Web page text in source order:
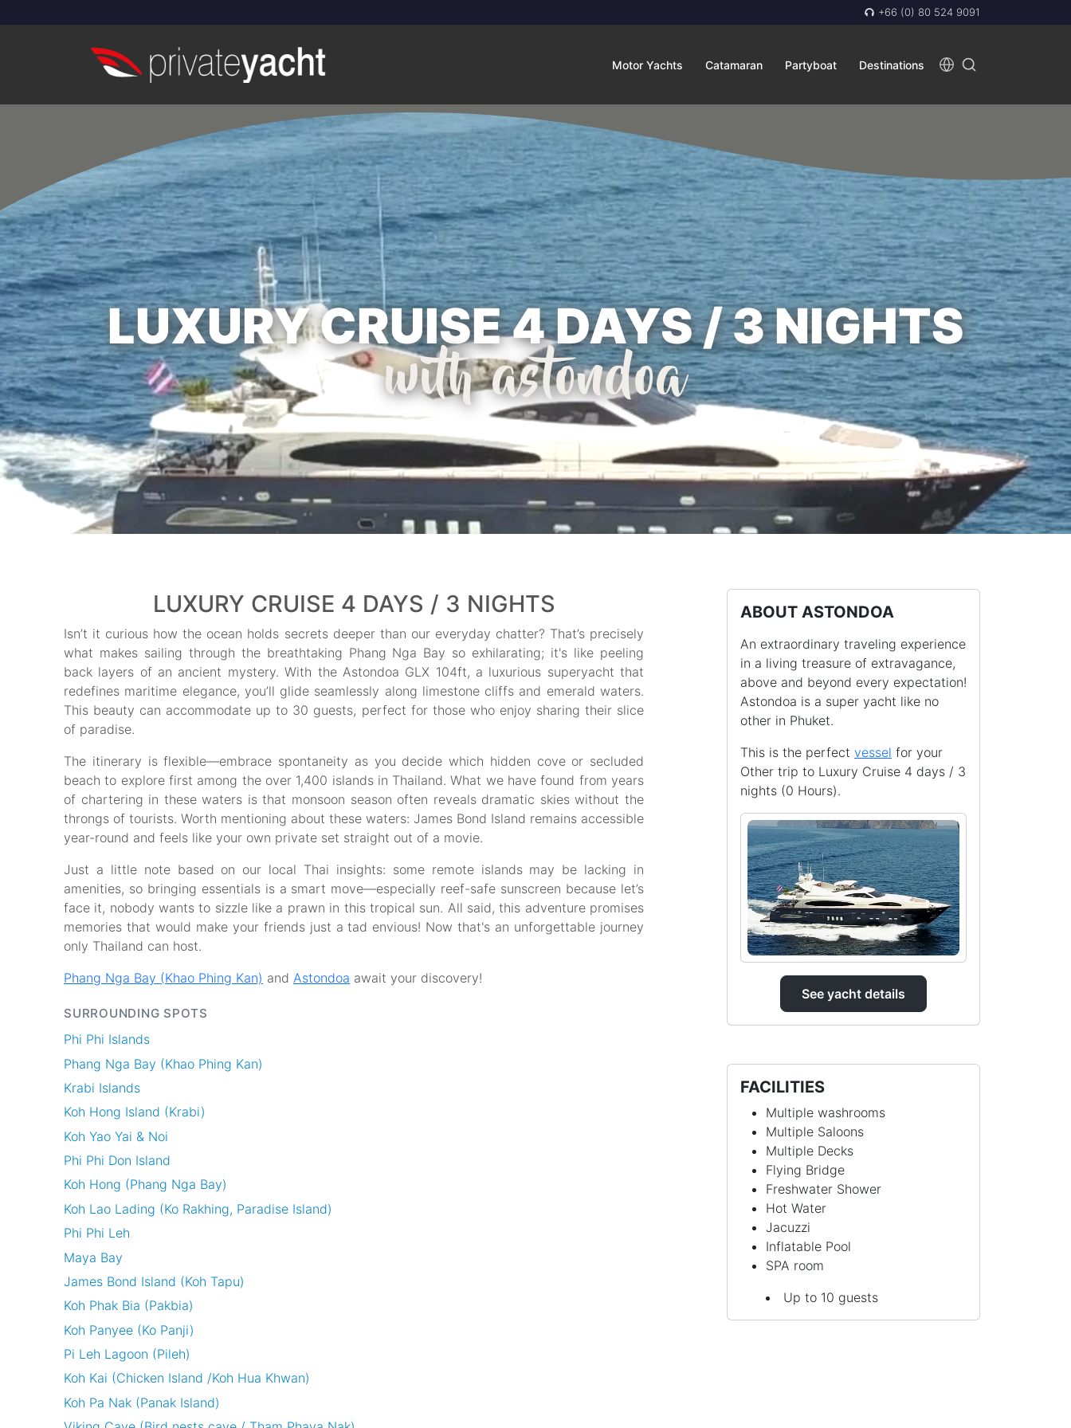
+66 (0) 80 524 9091
Motor Yachts Catamaran Partyboat Destinations
LUXURY CRUISE 4 DAYS / 3 NIGHTS
with astondoa
LUXURY CRUISE 4 DAYS / 3 NIGHTS
Isn’t it curious how the ocean holds secrets deeper than our everyday chatter? That’s precisely
what makes sailing through the breathtaking Phang Nga Bay so exhilarating; it's like peeling
back layers of an ancient mystery. With the Astondoa GLX 104ft, a luxurious superyacht that
redefines maritime elegance, you’ll glide seamlessly along limestone cliffs and emerald waters.
This beauty can accommodate up to 30 guests, perfect for those who enjoy sharing their slice
of paradise.
The itinerary is flexible—embrace spontaneity as you decide which hidden cove or secluded
beach to explore first among the over 1,400 islands in Thailand. What we have found from years
of chartering in these waters is that monsoon season often reveals dramatic skies without the
throngs of tourists. Worth mentioning about these waters: James Bond Island remains accessible
year-round and feels like your own private set straight out of a movie.
Just a little note based on our local Thai insights: some remote islands may be lacking in
amenities, so bringing essentials is a smart move—especially reef-safe sunscreen because let’s
face it, nobody wants to sizzle like a prawn in this tropical sun. All said, this adventure promises
memories that would make your friends just a tad envious! Now that's an unforgettable journey
only Thailand can host.
Phang Nga Bay (Khao Phing Kan) and Astondoa await your discovery!
SURROUNDING SPOTS
Phi Phi Islands
Phang Nga Bay (Khao Phing Kan)
Krabi Islands
Koh Hong Island (Krabi)
Koh Yao Yai & Noi
Phi Phi Don Island
Koh Hong (Phang Nga Bay)
Koh Lao Lading (Ko Rakhing, Paradise Island)
Phi Phi Leh
Maya Bay
James Bond Island (Koh Tapu)
Koh Phak Bia (Pakbia)
Koh Panyee (Ko Panji)
Pi Leh Lagoon (Pileh)
Koh Kai (Chicken Island /Koh Hua Khwan)
Koh Pa Nak (Panak Island)
ABOUT ASTONDOA
An extraordinary traveling experience
in a living treasure of extravagance,
above and beyond every expectation!
Astondoa is a super yacht like no
other in Phuket.
This is the perfect vessel for your
Other trip to Luxury Cruise 4 days / 3
nights (0 Hours).
See yacht details
FACILITIES
Multiple washrooms
Multiple Saloons
Multiple Decks
Flying Bridge
Freshwater Shower
Hot Water
Jacuzzi
Inflatable Pool
SPA room
Up to 10 guests